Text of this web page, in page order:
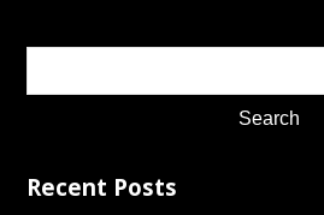
Recent Posts